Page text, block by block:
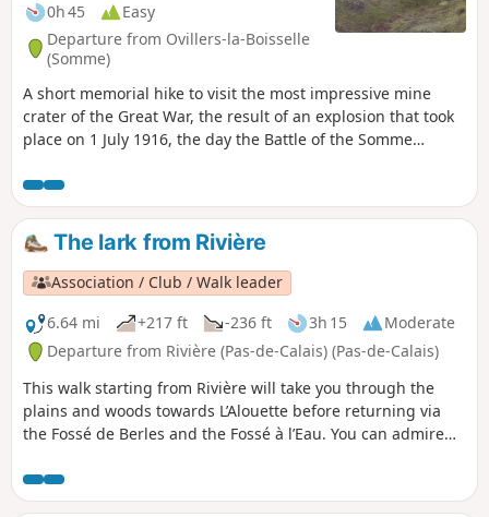
0h 45
Easy
Departure from Ovillers-la-Boisselle
(Somme)
A short memorial hike to visit the most impressive mine
crater of the Great War, the result of an explosion that took
place on 1 July 1916, the day the Battle of the Somme
information panels.
The lark from Rivière
Association / Club / Walk leader
6.64 mi
+217 ft -236 ft 3h 15
Moderate
Departure from Rivière (Pas-de-Calais) (Pas-de-Calais)
This walk starting from Rivière will take you through the
plains and woods towards L’Alouette before returning via
the Fossé de Berles and the Fossé à l’Eau. You can admire